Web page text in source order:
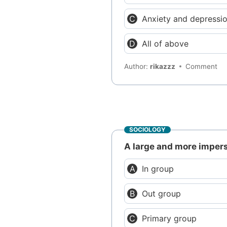
Anxiety and
All of above
Author:rikazzz Comment
SOCIOLOGY
A large and more
In group
Out group
Primary group